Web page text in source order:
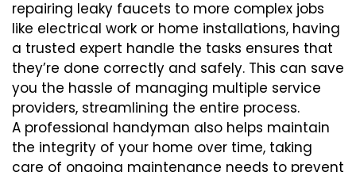
repairing leaky faucets to more complex jobs
like electrical work or home installations, having
a trusted expert handle the tasks ensures that
they’re done correctly and safely. This can save
you the hassle of managing multiple service
providers, streamlining the entire process.
A professional handyman also helps maintain
the integrity of your home over time, taking
care of ongoing maintenance needs to prevent